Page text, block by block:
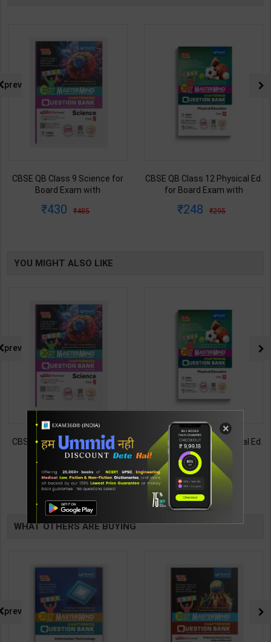
CBSE QB Class 9 Science for
Board Exam with
Blueprint Editor | 2027 Edition |
430 485
CBSE QB Class 12 Physical Ed.
for Board Exam with
Blueprint Editor | 2027 Edition |
248 295
prev
YOU MIGHT ALSO LIKE
CBSE QB Class 9 Science for
Board Exam with
question/PYQs/4 mock test |
Blueprint Editor | 2027 Edition |
Blueprint Education
Publication ( English Med )
430 485
CBSE QB Class 12 Physical Ed.
for Board Exam with
question/PYQs/4 mock test |
Blueprint Editor | 2027 Edition |
Blueprint Education
Publication ( English Med )
248 295
prev
WHAT OTHERS ARE BUYING
prev
TABLE
BOOKI
×